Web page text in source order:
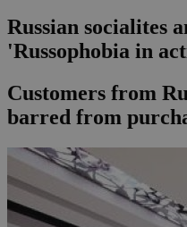
Russian socialites
'Russophobia in
Customers from
barred from